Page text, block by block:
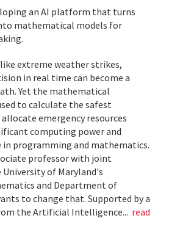
an AI platform that turns
mathematical models for
extreme weather strikes,
in real time can become a
Yet the mathematical
to calculate the safest
emergency resources
computing power and
in programming and mathematics.
professor with joint
of Maryland's
and Department of
to change that. Supported by a
the Artificial Intelligence... read